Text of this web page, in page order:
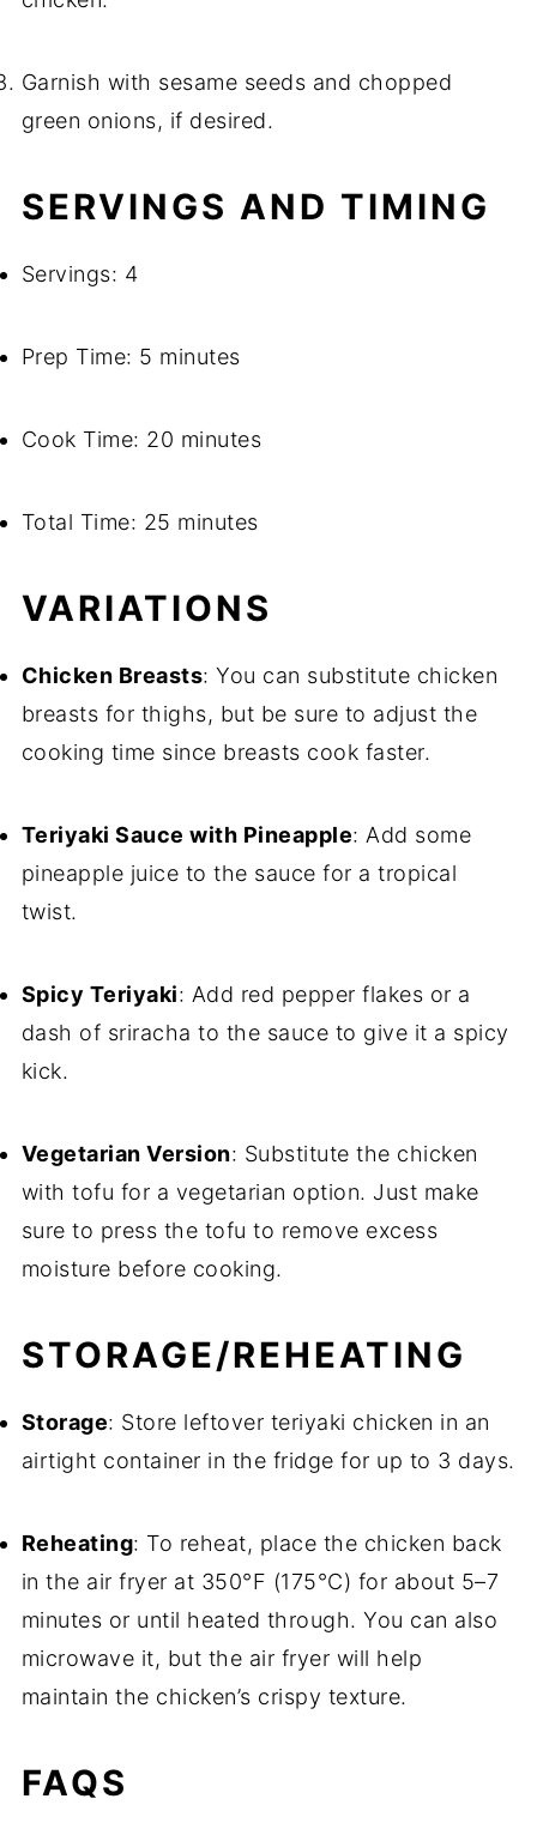
Garnish with sesame seeds and chopped
green onions, if desired.
SERVINGS AND TIMING
Servings: 4
Prep Time: 5 minutes
Cook Time: 20 minutes
Total Time: 25 minutes
VARIATIONS
Chicken Breasts: You can substitute chicken
breasts for thighs, but be sure to adjust the
cooking time since breasts cook faster.
Teriyaki Sauce with Pineapple: Add some
pineapple juice to the sauce for a tropical
twist.
Spicy Teriyaki: Add red pepper flakes or a
dash of sriracha to the sauce to give it a spicy
kick.
Vegetarian Version: Substitute the chicken
with tofu for a vegetarian option. Just make
sure to press the tofu to remove excess
moisture before cooking.
STORAGE/REHEATING
Storage: Store leftover teriyaki chicken in an
airtight container in the fridge for up to 3 days.
Reheating: To reheat, place the chicken back
in the air fryer at 350°F (175°C) for about 5–7
minutes or until heated through. You can also
microwave it, but the air fryer will help
maintain the chicken’s crispy texture.
FAQS